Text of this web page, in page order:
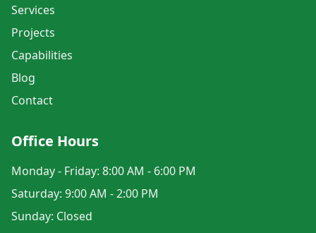
Services
Projects
Capabilities
Blog
Contact
Office Hours
Monday - Friday: 8:00 AM - 6:00 PM
Saturday: 9:00 AM - 2:00 PM
Sunday: Closed